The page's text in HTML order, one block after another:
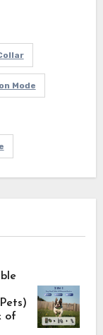
Mode
of